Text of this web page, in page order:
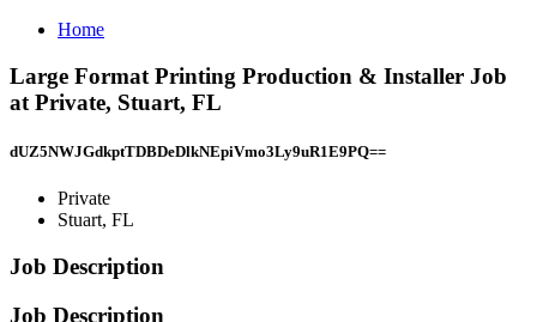
Home
Large Format Printing Production & Installer Job
at Private, Stuart, FL
dUZ5NWJGdkptTDBDeDlkNEpiVmo3Ly9uR1E9PQ==
Private
Stuart, FL
Job Description
Job Description